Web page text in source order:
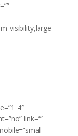
visibility,large-
link=””